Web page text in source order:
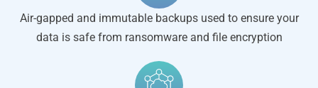
Air-gapped and immutable backups used to ensure your
data is safe from ransomware and file encryption